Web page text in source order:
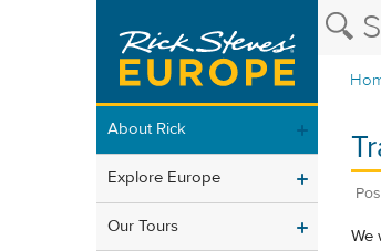
About Rick
Explore Europe
Our Tours
We